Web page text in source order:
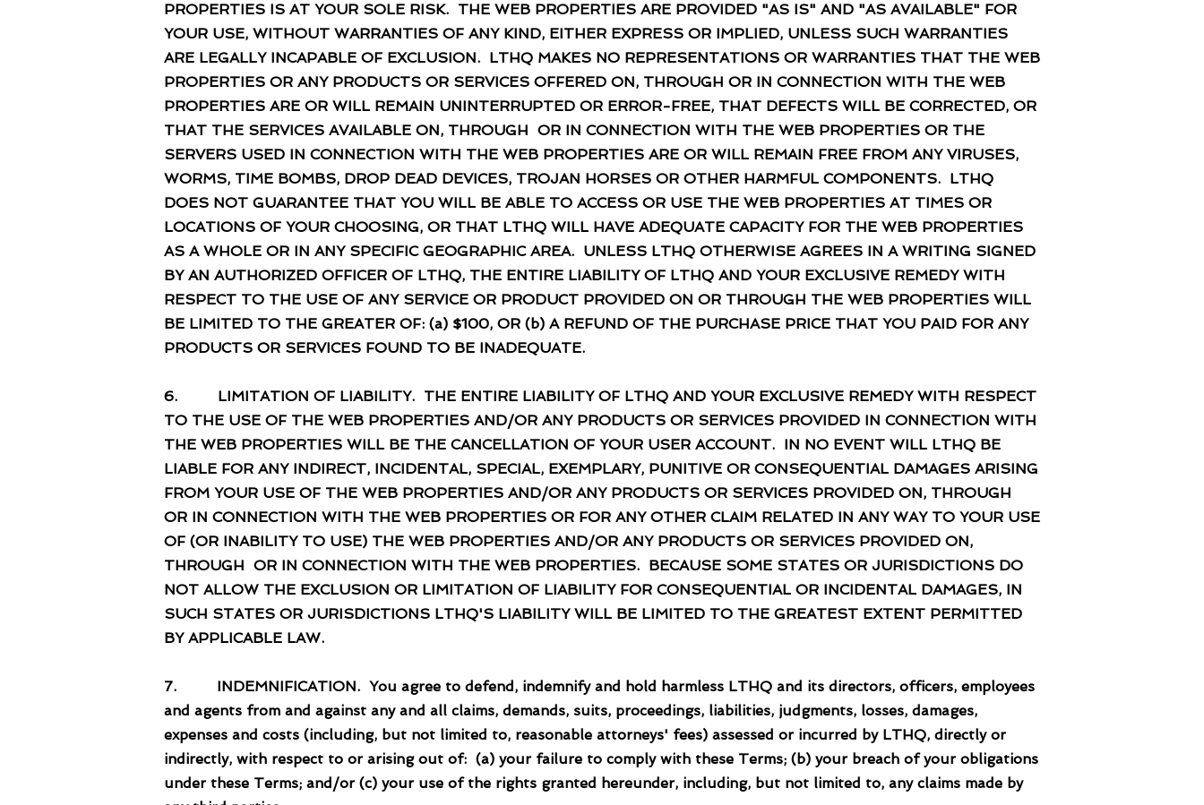
PROPERTIES IS AT YOUR SOLE RISK. THE WEB PROPERTIES ARE PROVIDED "AS IS" AND "AS AVAILABLE" FOR
YOUR USE, WITHOUT WARRANTIES OF ANY KIND, EITHER EXPRESS OR IMPLIED, UNLESS SUCH WARRANTIES
ARE LEGALLY INCAPABLE OF EXCLUSION. LTHQ MAKES NO REPRESENTATIONS OR WARRANTIES THAT THE WEB
PROPERTIES OR ANY PRODUCTS OR SERVICES OFFERED ON, THROUGH OR IN CONNECTION WITH THE WEB
PROPERTIES ARE OR WILL REMAIN UNINTERRUPTED OR ERROR-FREE, THAT DEFECTS WILL BE CORRECTED, OR
THAT THE SERVICES AVAILABLE ON, THROUGH OR IN CONNECTION WITH THE WEB PROPERTIES OR THE
SERVERS USED IN CONNECTION WITH THE WEB PROPERTIES ARE OR WILL REMAIN FREE FROM ANY VIRUSES,
WORMS, TIME BOMBS, DROP DEAD DEVICES, TROJAN HORSES OR OTHER HARMFUL COMPONENTS. LTHQ
DOES NOT GUARANTEE THAT YOU WILL BE ABLE TO ACCESS OR USE THE WEB PROPERTIES AT TIMES OR
LOCATIONS OF YOUR CHOOSING, OR THAT LTHQ WILL HAVE ADEQUATE CAPACITY FOR THE WEB PROPERTIES
AS A WHOLE OR IN ANY SPECIFIC GEOGRAPHIC AREA. UNLESS LTHQ OTHERWISE AGREES IN A WRITING SIGNED
BY AN AUTHORIZED OFFICER OF LTHQ, THE ENTIRE LIABILITY OF LTHQ AND YOUR EXCLUSIVE REMEDY WITH
RESPECT TO THE USE OF ANY SERVICE OR PRODUCT PROVIDED ON OR THROUGH THE WEB PROPERTIES WILL
BE LIMITED TO THE GREATER OF: (a) $100, OR (b) A REFUND OF THE PURCHASE PRICE THAT YOU PAID FOR ANY
PRODUCTS OR SERVICES FOUND TO BE INADEQUATE.
6. LIMITATION OF LIABILITY. THE ENTIRE LIABILITY OF LTHQ AND YOUR EXCLUSIVE REMEDY WITH RESPECT
TO THE USE OF THE WEB PROPERTIES AND/OR ANY PRODUCTS OR SERVICES PROVIDED IN CONNECTION WITH
THE WEB PROPERTIES WILL BE THE CANCELLATION OF YOUR USER ACCOUNT. IN NO EVENT WILL LTHQ BE
LIABLE FOR ANY INDIRECT, INCIDENTAL, SPECIAL, EXEMPLARY, PUNITIVE OR CONSEQUENTIAL DAMAGES ARISING
FROM YOUR USE OF THE WEB PROPERTIES AND/OR ANY PRODUCTS OR SERVICES PROVIDED ON, THROUGH
OR IN CONNECTION WITH THE WEB PROPERTIES OR FOR ANY OTHER CLAIM RELATED IN ANY WAY TO YOUR USE
OF (OR INABILITY TO USE) THE WEB PROPERTIES AND/OR ANY PRODUCTS OR SERVICES PROVIDED ON,
THROUGH OR IN CONNECTION WITH THE WEB PROPERTIES. BECAUSE SOME STATES OR JURISDICTIONS DO
NOT ALLOW THE EXCLUSION OR LIMITATION OF LIABILITY FOR CONSEQUENTIAL OR INCIDENTAL DAMAGES, IN
SUCH STATES OR JURISDICTIONS LTHQ'S LIABILITY WILL BE LIMITED TO THE GREATEST EXTENT PERMITTED
BY APPLICABLE LAW.
7. INDEMNIFICATION. You agree to defend, indemnify and hold harmless LTHQ and its directors, officers, employees
and agents from and against any and all claims, demands, suits, proceedings, liabilities, judgments, losses, damages,
expenses and costs (including, but not limited to, reasonable attorneys' fees) assessed or incurred by LTHQ, directly or
indirectly, with respect to or arising out of: (a) your failure to comply with these Terms; (b) your breach of your obligations
under these Terms; and/or (c) your use of the rights granted hereunder, including, but not limited to, any claims made by